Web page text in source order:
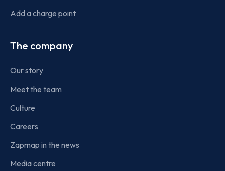
Add a charge point
The company
Our story
Meet the team
Culture
Careers
Zapmap in the news
Media centre